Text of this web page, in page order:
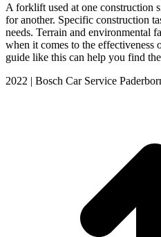
A forklift used at one construction
for another. Specific construction
needs. Terrain and environmental
when it comes to the
guide like this can help you find
2022 | Bosch Car Service